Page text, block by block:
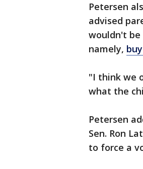
Petersen
advised
wouldn't be
namely,
"I think we
what the
Petersen
Sen. Ron
to force a